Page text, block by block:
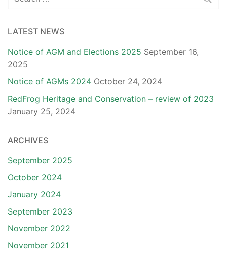
for:
LATEST NEWS
Notice of AGM and Elections 2025 September 16,
2025
Notice of AGMs 2024 October 24, 2024
RedFrog Heritage and Conservation – review of 2023
January 25, 2024
ARCHIVES
September 2025
October 2024
January 2024
September 2023
November 2022
November 2021